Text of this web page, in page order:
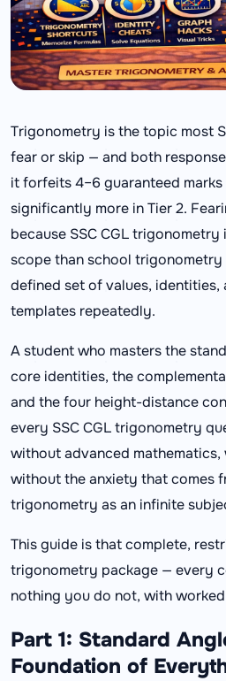
Trigonometry is the topic most
fear or skip — and both
it forfeits 4–6 guaranteed marks
significantly more in Tier 2.
because SSC CGL
scope than school
defined set of values,
templates repeatedly.
A student who masters the
core identities, the
and the four height-distance
every SSC CGL trigonometry
without advanced
without the anxiety that comes
trigonometry as an infinite
This guide is that complete,
trigonometry package — every
nothing you do not, with
Part 1: Standard
Foundation of